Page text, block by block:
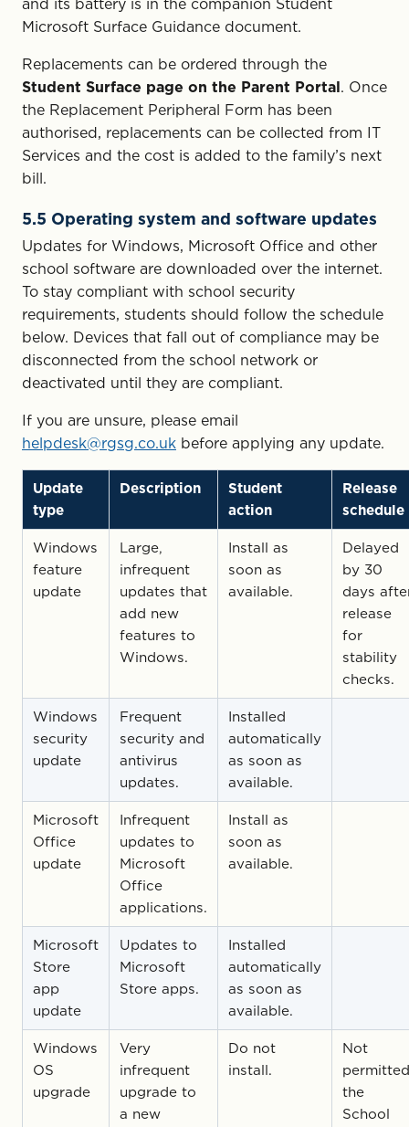
and its battery is in the companion Student
Microsoft Surface Guidance document.
Replacements can be ordered through the
Student Surface page on the Parent Portal. Once
the Replacement Peripheral Form has been
authorised, replacements can be collected from IT
Services and the cost is added to the family’s next
bill.
5.5 Operating system and software updates
Updates for Windows, Microsoft Office and other
school software are downloaded over the internet.
To stay compliant with school security
requirements, students should follow the schedule
below. Devices that fall out of compliance may be
disconnected from the school network or
deactivated until they are compliant.
If you are unsure, please email
helpdesk@rgsg.co.uk before applying any update.
Update
type
Description
Student
action
Release
schedule
Windows
feature
update
Large,
infrequent
updates that
add new
features to
Windows.
Install as
soon as
available.
Delayed
by 30
days
release
for
stability
checks.
Windows
security
update
Frequent
security and
antivirus
updates.
Installed
automatically
as soon as
available.
Microsoft
Office
update
Infrequent
updates to
Microsoft
Office
applications.
Install as
soon as
available.
Microsoft
Store
app
update
Updates to
Microsoft
Store apps.
Installed
automatically
as soon as
available.
Windows
OS
upgrade
Very
infrequent
upgrade to
a new
Do not
install.
Not
the
School